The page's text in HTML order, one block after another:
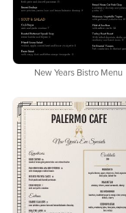
New Years Bistro Menu